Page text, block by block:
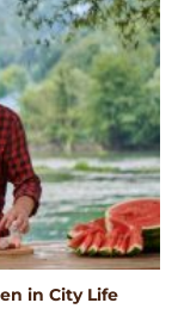
in City Life